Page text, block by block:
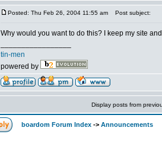
Posted: Thu Feb 26, 2004 11:55 am Post subject:
Why would you want to do this? I keep my site
tin-men
powered by
Display posts from
boardom Forum Index -> Announcements